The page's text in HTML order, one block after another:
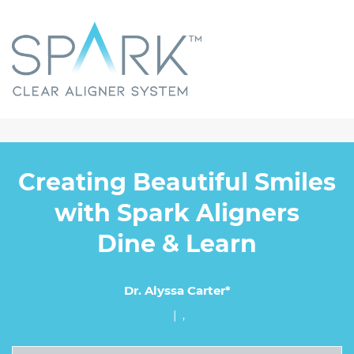
Creating Beautiful Smiles
with Spark Aligners
Dine & Learn
Dr. Alyssa Carter*
| ,